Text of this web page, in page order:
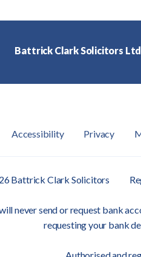
Battrick Clark Solicitors
Accessibility Privacy
Battrick Clark Solicitors
never send or request bank
requesting your bank